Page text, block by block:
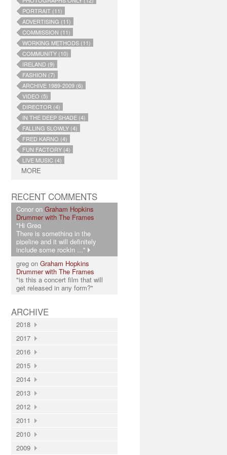
PORTRAIT (11)
ADVERTISING (11)
COMMISSION (11)
WORKING METHODS (11)
COMMUNITY (10)
IRELAND (9)
FASHION (7)
ARCHIVE 1989-2009 (6)
VIDEO (5)
DIRECTOR (4)
IN THE DEEP SHADE (4)
FALLING SLOWLY (4)
FRED KARNO (4)
FUN FACTORY (4)
LIVE MUSIC (4)
MORE
RECENT COMMENTS
Conor on Graham Hopkins
Drummer with The Frames
"Hi Greg
There is something in the
pipeline and it will definitely
include some rockin ..."
greg on Graham Hopkins
Drummer with The Frames
"is this a concert film that will
get released in any form?"
ARCHIVE
2018
2017
2016
2015
2014
2013
2012
2011
2010
2009